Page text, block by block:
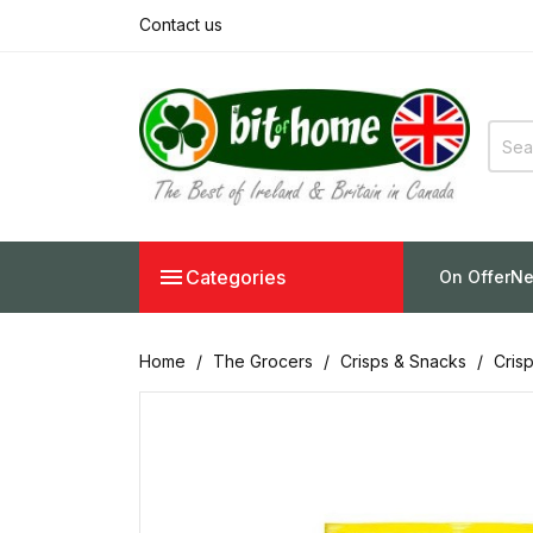
Contact us
 Categories On Offer
Home The Grocers Crisps & Snacks